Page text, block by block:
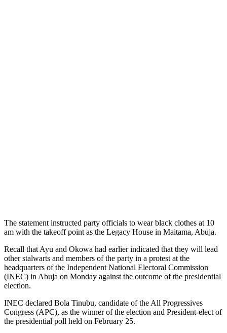
The statement instructed party officials to wear black clothes at 10
am with the takeoff point as the Legacy House in Maitama, Abuja.
Recall that Ayu and Okowa had earlier indicated that they will lead
other stalwarts and members of the party in a protest at the
headquarters of the Independent National Electoral Commission
(INEC) in Abuja on Monday against the outcome of the presidential
election.
INEC declared Bola Tinubu, candidate of the All Progressives
Congress (APC), as the winner of the election and President-elect of
the presidential poll held on February 25.